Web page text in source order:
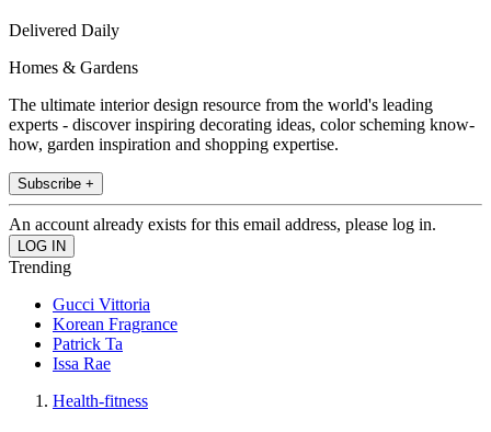
Delivered Daily
Homes & Gardens
The ultimate interior design resource from the world's leading
experts - discover inspiring decorating ideas, color scheming know-
how, garden inspiration and shopping expertise.
Subscribe +
An account already exists for this email address, please log in.
Trending
Gucci Vittoria
Korean Fragrance
Patrick Ta
Issa Rae
Health-fitness